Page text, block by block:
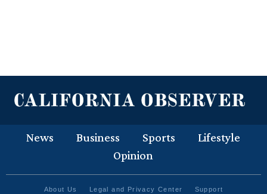
News Business Sports
Lifestyle
Opinion
About Us Legal and Privacy Center Support